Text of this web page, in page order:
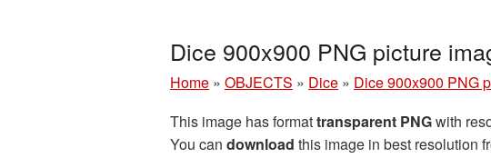
Dice 900x900 PNG picture
Home » OBJECTS » Dice » Dice 900x900 PNG
This image has formattransparent PNGwith
You can download this image in best resolution